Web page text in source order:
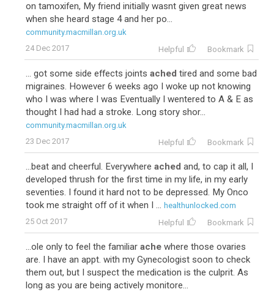
on tamoxifen, My friend initially wasnt given great news
when she heard stage 4 and her po...
community.macmillan.org.uk
24 Dec 2017
Helpful Bookmark
... got some side effects joints ached tired and some bad
migraines. However 6 weeks ago I woke up not knowing
who I was where I was Eventually I wentered to A & E as
thought I had had a stroke. Long story shor...
community.macmillan.org.uk
23 Dec 2017
Helpful Bookmark
...beat and cheerful. Everywhere ached and, to cap it all, I
developed thrush for the first time in my life, in my early
seventies. I found it hard not to be depressed. My Onco
took me straight off of it when I ... healthunlocked.com
25 Oct 2017
Helpful Bookmark
...ole only to feel the familiar ache where those ovaries
are. I have an appt. with my Gynecologist soon to check
them out, but I suspect the medication is the culprit. As
long as you are being actively monitore...